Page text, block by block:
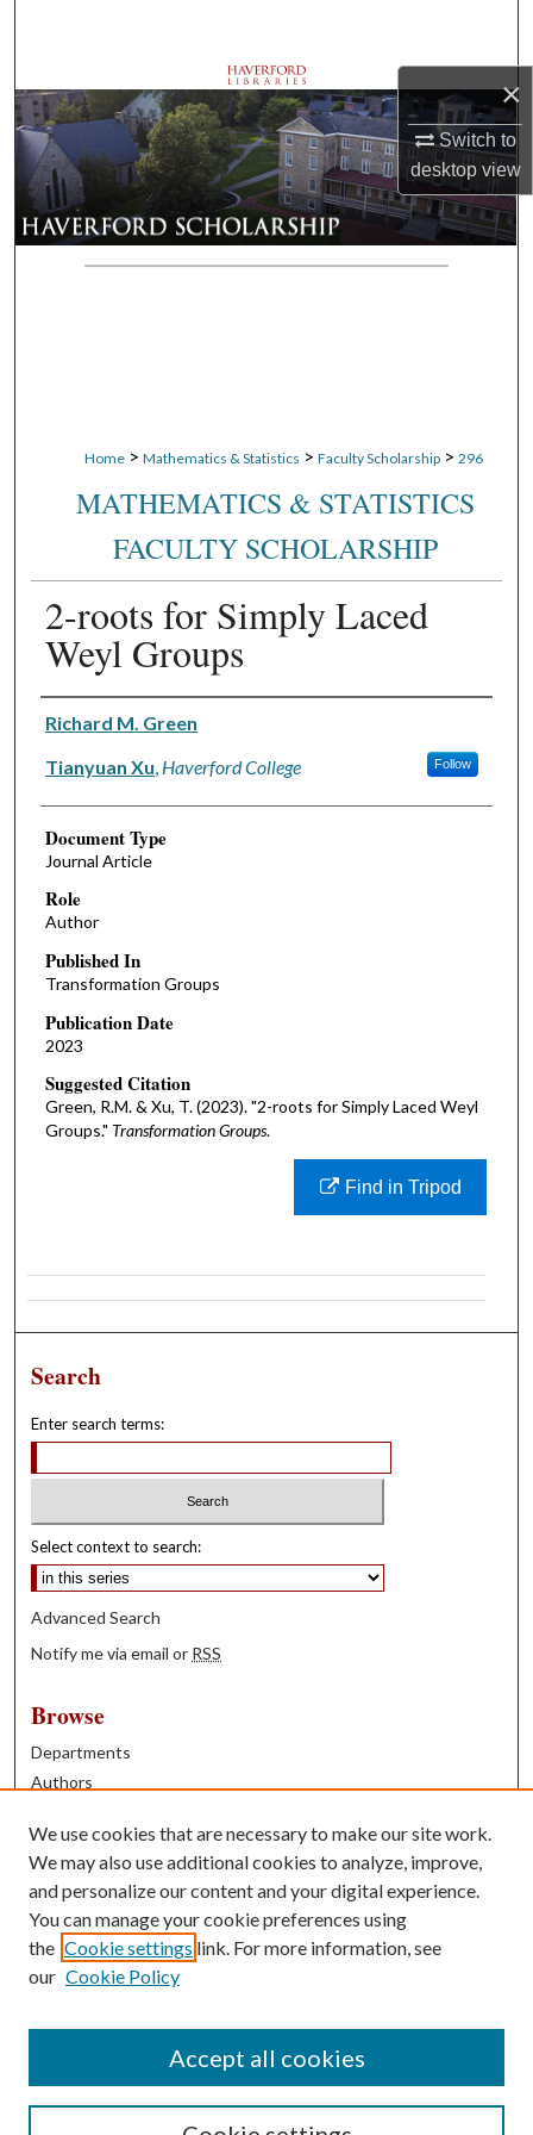
×
Switch to
desktopview
Browse Departments
My Account
About
Digital Commons Network™
Home > Mathematics & Statistics > Faculty Scholarship > 296
MATHEMATICS & STATISTICS
FACULTY SCHOLARSHIP
2-roots for Simply Laced
Weyl Groups
Authors
Richard M. Green
Tianyuan Xu Haverford College Follow
Document Type
Journal Article
Role
Author
Published In
Transformation Groups
Publication Date
2023
Suggested Citation
Green, R.M. & Xu, T. (2023). "2-roots for Simply Laced Weyl
Groups." Transformation Groups.
Find in Tripod
Search
Enter search terms:
Select context to search:
Advanced Search
Notify me via email or RSS
Browse
Departments
Authors
Books
Contribute
Author FAQ
Contact Us
We use cookies that are necessary to make our site work.
We may also use additional cookies to analyze, improve,
and personalize our content and your digital experience.
You can manage your cookie preferences using
the Cookie settings link. For more information, see
our Cookie Policy
Accept all cookies